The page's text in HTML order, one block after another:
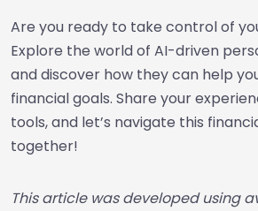
Are you ready to take control of
Explore the world of AI-driven
and discover how they can help
financial goals. Share your
tools, and let’s navigate this
together!
This article was developed using